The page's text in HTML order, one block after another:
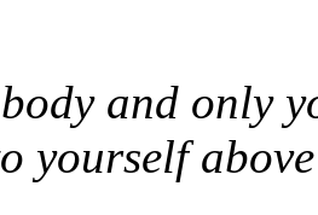
and only
yourself